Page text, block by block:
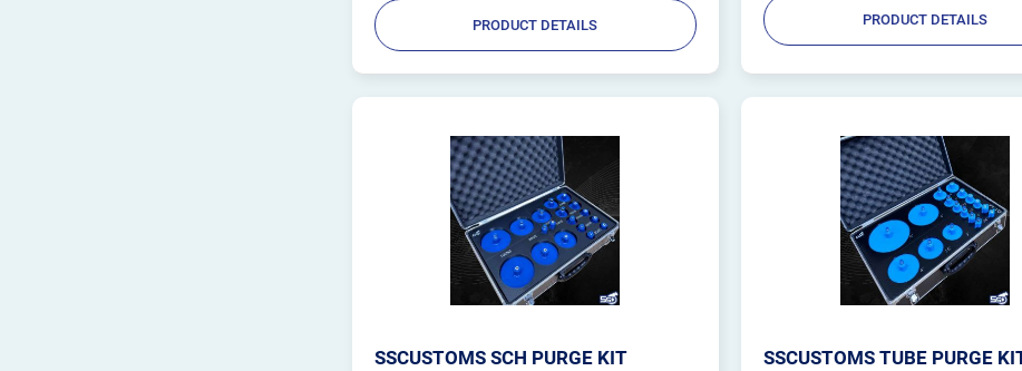
PRODUCT DETAILS PRODUCT DETAILS
SSCUSTOMS SCH PURGE KIT SSCUSTOMS TUBE PURGE